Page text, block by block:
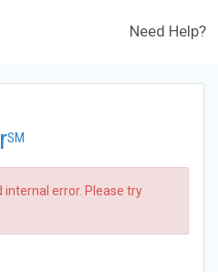
Need Help?
SM
error. Please try